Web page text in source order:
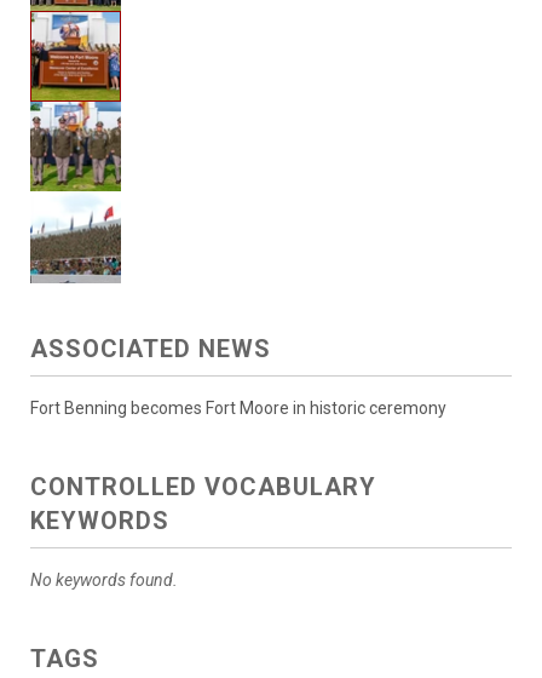
ASSOCIATED NEWS
Fort Benning becomes Fort Moore in historic ceremony
CONTROLLED VOCABULARY
KEYWORDS
No keywords found.
TAGS